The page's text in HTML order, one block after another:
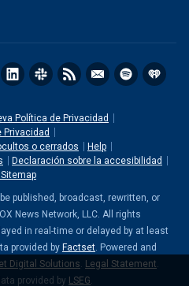
Política de Privacidad
Privacidad
o cerrados
Help
Declaración sobre la accesibilidad
published, broadcast, rewritten, or
News Network, LLC. All rights
in real-time or delayed by at least
provided by Factset . Powered and
Digital Solutions Legal Statement
provided by LSEG